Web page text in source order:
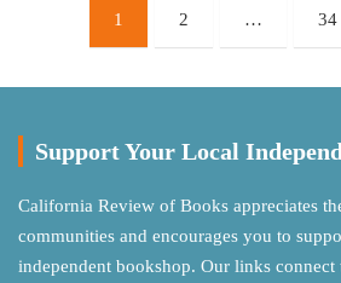
pagination
1 2 … 34
Support Your Local
California Review of Books appreciates
communities and encourages you to
independent bookshop. Our links connect